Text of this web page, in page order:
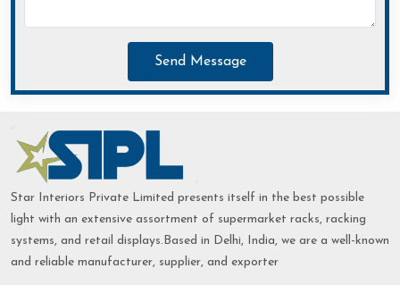
Send Message
Star Interiors Private Limited presents itself in the best possible
light with an extensive assortment of supermarket racks, racking
systems, and retail displays.Based in Delhi, India, we are a well-known
and reliable manufacturer, supplier, and exporter